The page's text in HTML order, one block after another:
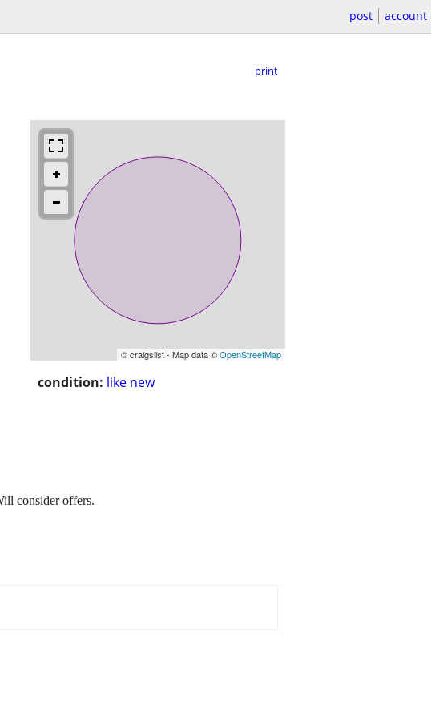
post account
print
© craigslist - Map data ©OpenStreetMap
condition: like new
consider offers.